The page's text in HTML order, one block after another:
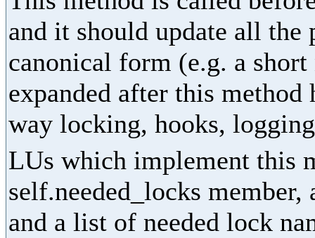
and it should update all the
canonical form (e.g. a
expanded after this
way locking, hooks,
LUs which implement this
self.needed_locks
and a list of needed lock